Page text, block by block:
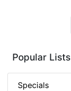
Popular Lists
Specials